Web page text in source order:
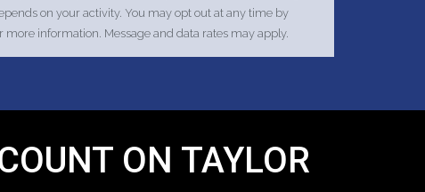
on your activity. You may opt out at any time by
more information. Message and data rates may apply.
ON TAYLOR